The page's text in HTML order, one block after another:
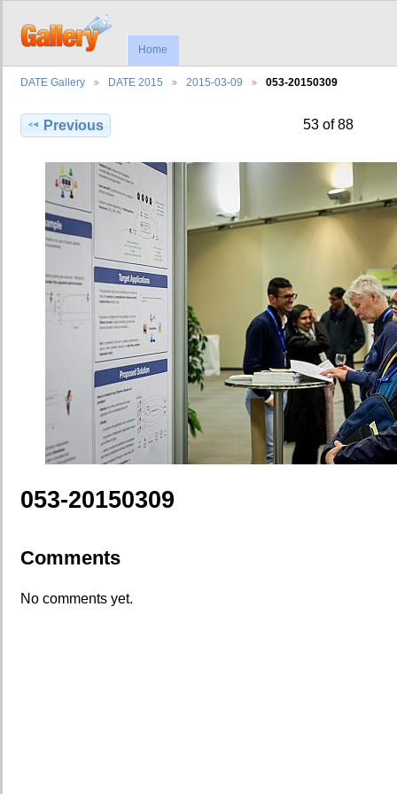
Home
DATE Gallery DATE 2015 2015-03-09 053-20150309
Previous 53 of 88
053-20150309
Comments
No comments yet.